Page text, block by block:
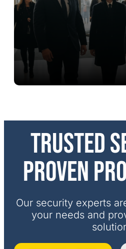
Trusted
Proven
Our security experts
your needs and